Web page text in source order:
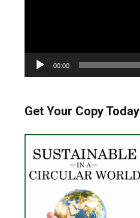
00:00
Get Your Copy Today